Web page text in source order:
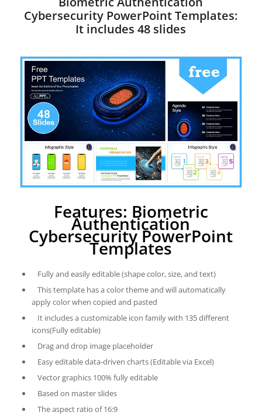
Cybersecurity PowerPoint Templates:
It includes 48 slides
Features: Biometric
Authentication
Cybersecurity PowerPoint
Templates
Fully and easily editable (shape color, size, and text)
This template has a color theme and will automatically
apply color when copied and pasted
It includes a customizable icon family with 135 different
icons(Fully editable)
Drag and drop image placeholder
Easy editable data-driven charts (Editable via Excel)
Vector graphics 100% fully editable
Based on master slides
The aspect ratio of 16:9